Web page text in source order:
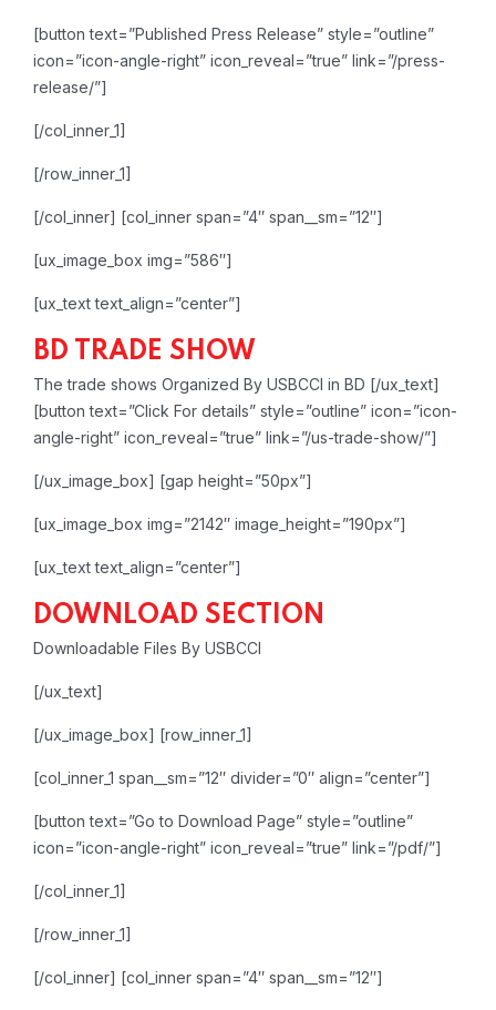
[button text=”Published Press Release” style=”outline”
icon=”icon-angle-right” icon_reveal=”true” link=”/press-
release/”]
[/col_inner_1]
[/row_inner_1]
[/col_inner] [col_inner span=”4″ span__sm=”12″]
[ux_image_box img=”586″]
[ux_text text_align=”center”]
BD TRADE SHOW
The trade shows Organized By USBCCI in BD [/ux_text]
[button text=”Click For details” style=”outline” icon=”icon-
angle-right” icon_reveal=”true” link=”/us-trade-show/”]
[/ux_image_box] [gap height=”50px”]
[ux_image_box img=”2142″ image_height=”190px”]
[ux_text text_align=”center”]
DOWNLOAD SECTION
Downloadable Files By USBCCI
[/ux_text]
[/ux_image_box] [row_inner_1]
[col_inner_1 span__sm=”12″ divider=”0″ align=”center”]
[button text=”Go to Download Page” style=”outline”
icon=”icon-angle-right” icon_reveal=”true” link=”/pdf/”]
[/col_inner_1]
[/row_inner_1]
[/col_inner] [col_inner span=”4″ span__sm=”12″]